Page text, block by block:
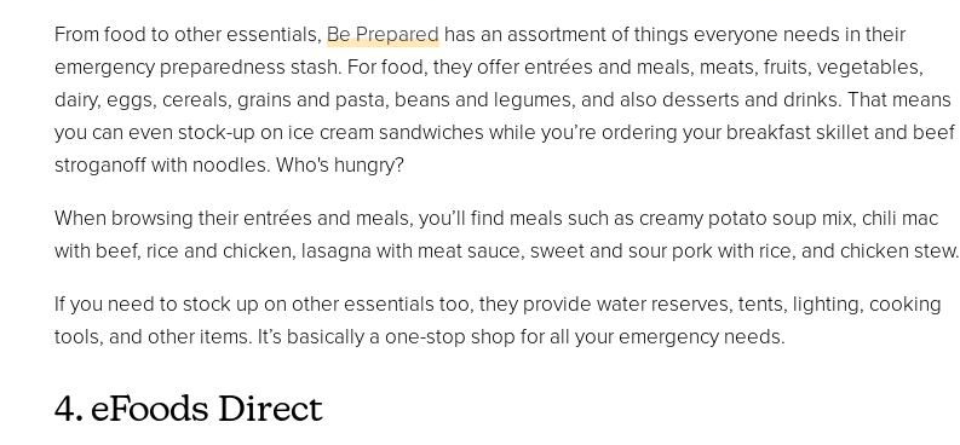
From food to other essentials, Be Preparedhas an assortment of things everyone needs in their
emergency preparedness stash. For food, they offer entrées and meals, meats, fruits, vegetables,
dairy, eggs, cereals, grains and pasta, beans and legumes, and also desserts and drinks. That means
you can even stock-up on ice cream sandwiches while you’re ordering your breakfast skillet and beef
stroganoff with noodles. Who's hungry?
When browsing their entrées and meals, you’ll find meals such as creamy potato soup mix, chili mac
with beef, rice and chicken, lasagna with meat sauce, sweet and sour pork with rice, and chicken stew.
If you need to stock up on other essentials too, they provide water reserves, tents, lighting, cooking
tools, and other items. It’s basically a one-stop shop for all your emergency needs.
4. eFoods Direct